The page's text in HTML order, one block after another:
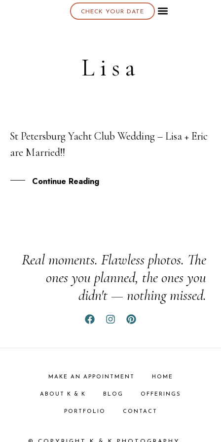
CHECK YOUR DATE
Lisa
07
APR
St Petersburg Yacht Club Wedding – Lisa + Eric
are Married!!
Continue Reading
Real moments. Flawless photos. The
ones you planned, the ones you
didn't — nothing missed.
MAKE AN APPOINTMENT HOME
ABOUT K & K BLOG OFFERINGS
PORTFOLIO CONTACT